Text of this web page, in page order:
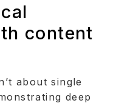
content
about single
deep